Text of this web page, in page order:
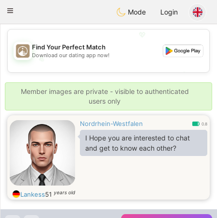
ahebik
Toggle
Mode Login
💖
💕
💕
Find Your Perfect Match
Download our dating app now!
Member images are private - visible to authenticated
users only
Nordrhein-Westfalen 0.8
I Hope you are interested to chat
and get to know each other?
Lankess51 years old